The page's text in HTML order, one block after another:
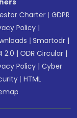
Charter |GDPR
Policy |
|Smartodr |
2.0 |ODR Circular |
Policy |Cyber
|HTML